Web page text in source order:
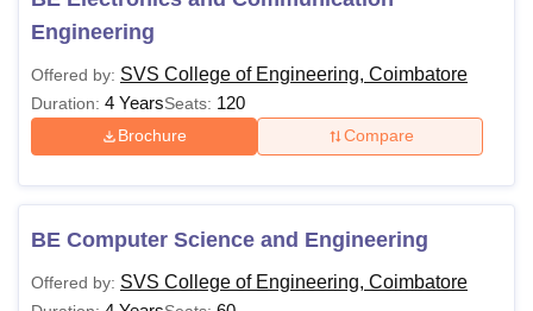
Engineering
Offered by: SVS College of Engineering, Coimbatore
Duration: 4 YearsSeats: 120
Brochure Compare
BE Computer Science and Engineering
Offered by: SVS College of Engineering, Coimbatore